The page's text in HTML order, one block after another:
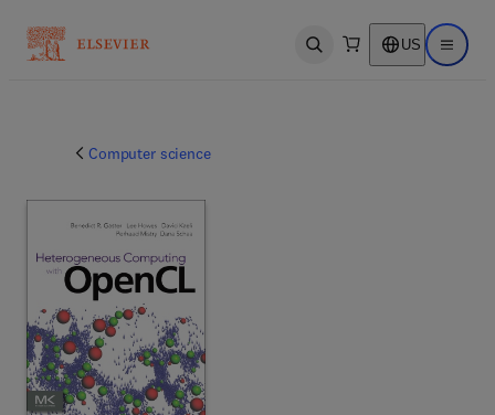
Open search US Open
Computer science